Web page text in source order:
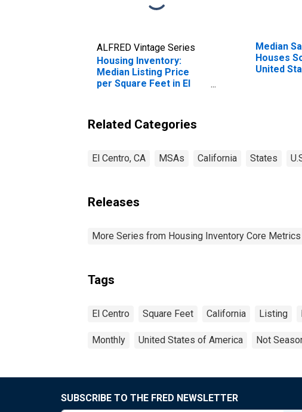
ALFRED Vintage Series
Housing Inventory:
Median Listing Price
per Square Feet in El
Median
Houses
United
Related Categories
El Centro, CA MSAs California States
Releases
More Series from Housing Inventory Core Metrics
Tags
El Centro Square Feet California Listing
Monthly United States of America Not
SUBSCRIBE TO THE FRED NEWSLETTER